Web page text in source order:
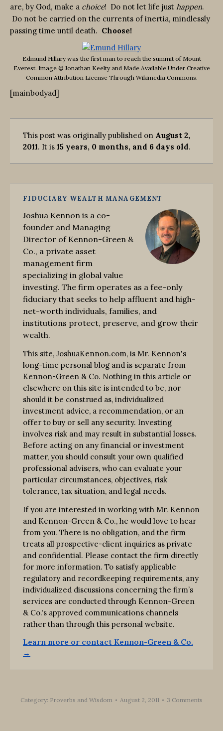
are, by God, make a choice! Do not let life just happen.
Do not be carried on the currents of inertia, mindlessly
passing time until death. Choose!
Edmund Hillary was the first man to reach the summit of Mount
Everest. Image © Jonathan Keelty and Made Available Under Creative
Common Attribution License Through Wikimedia Commons.
[mainbodyad]
This post was originally published on August 2,
2011. It is 15 years, 0 months, and 6 days old.
FIDUCIARY WEALTH MANAGEMENT
Joshua Kennon is a co-
founder and Managing
Director of Kennon-Green &
Co., a private asset
management firm
specializing in global value
investing. The firm operates as a fee-only
fiduciary that seeks to help affluent and high-
net-worth individuals, families, and
institutions protect, preserve, and grow their
wealth.
This site, JoshuaKennon.com, is Mr. Kennon's
long-time personal blog and is separate from
Kennon-Green & Co. Nothing in this article or
elsewhere on this site is intended to be, nor
should it be construed as, individualized
investment advice, a recommendation, or an
offer to buy or sell any security. Investing
involves risk and may result in substantial losses.
Before acting on any financial or investment
matter, you should consult your own qualified
professional advisers, who can evaluate your
particular circumstances, objectives, risk
tolerance, tax situation, and legal needs.
If you are interested in working with Mr. Kennon
and Kennon-Green & Co., he would love to hear
from you. There is no obligation, and the firm
treats all prospective-client inquiries as private
and confidential. Please contact the firm directly
for more information. To satisfy applicable
regulatory and recordkeeping requirements, any
individualized discussions concerning the firm’s
services are conducted through Kennon-Green
& Co.'s approved communications channels
rather than through this personal website.
Learn more or contact Kennon-Green & Co.
→
Category: Proverbs and Wisdom August 2, 2011 3 Comments